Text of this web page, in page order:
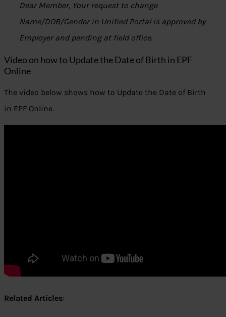
Dear Member, Your request to change
Name/DOB/Gender in Unified Portal is approved by
Employer and pending at field office.
Video on how to Update the Date of Birth in EPF
Online
The video below shows how to Update the Date of Birth
in EPF Online.
Related Articles: